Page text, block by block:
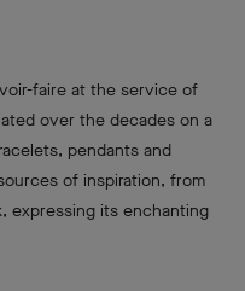
faire at the service of
over the decades on a
pendants and
of inspiration, from
expressing its enchanting